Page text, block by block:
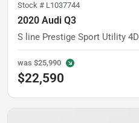
Stock # L1037744
2020 Audi Q3
S line Prestige Sport Utility 4D
was $25,990
$22,590